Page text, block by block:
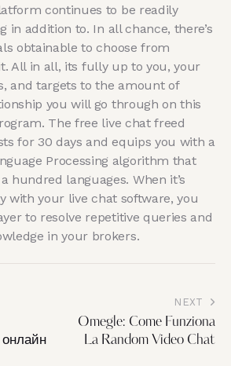
continues to be readily
in addition to. In all chance, there’s
obtainable to choose from
All in all, its fully up to you, your
and targets to the amount of
you will go through on this
The free live chat freed
for 30 days and equips you with a
Processing algorithm that
hundred languages. When it’s
with your live chat software, you
to resolve repetitive queries and
in your brokers.
онлайн
NEXT
Omegle: Come Funziona
La Random Video Chat